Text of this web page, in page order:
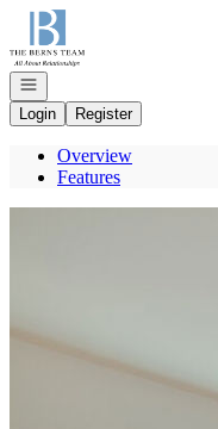
Go to: Homepage
Open navigation
Login
Register
Overview
Features